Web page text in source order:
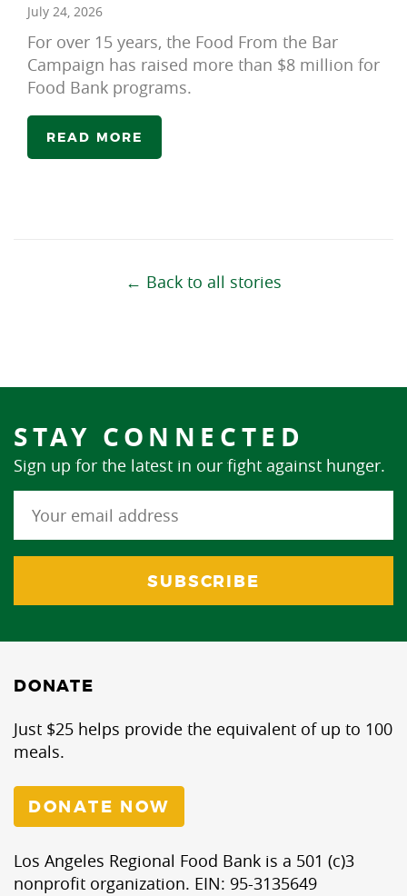
July 24, 2026
For over 15 years, the Food From the Bar
Campaign has raised more than $8 million for
Food Bank programs.
READ MORE
← Back to all stories
STAY CONNECTED
Sign up for the latest in our fight against hunger.
DONATE
Just $25 helps provide the equivalent of up to 100
meals.
DONATE NOW
Los Angeles Regional Food Bank is a 501 (c)3
nonprofit organization. EIN: 95-3135649